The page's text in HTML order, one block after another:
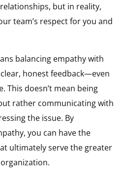
but in reality,
team’s respect for you and
balancing empathy with
honest feedback—even
This doesn’t mean being
rather communicating with
the issue. By
you can have the
ultimately serve the greater